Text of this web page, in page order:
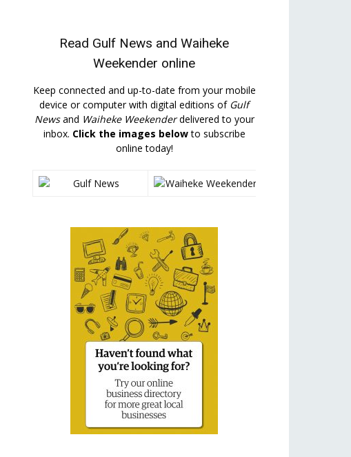
Read Gulf News and Waiheke
Weekender online
Keep connected and up-to-date from your mobile
device or computer with digital editions of Gulf
Newsand Waiheke Weekenderdelivered to your
inbox. Click the images belowto subscribe
online today!